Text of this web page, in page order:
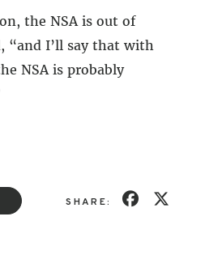
the NSA is out of
“and I’ll say that with
NSA is probably
SHARE: